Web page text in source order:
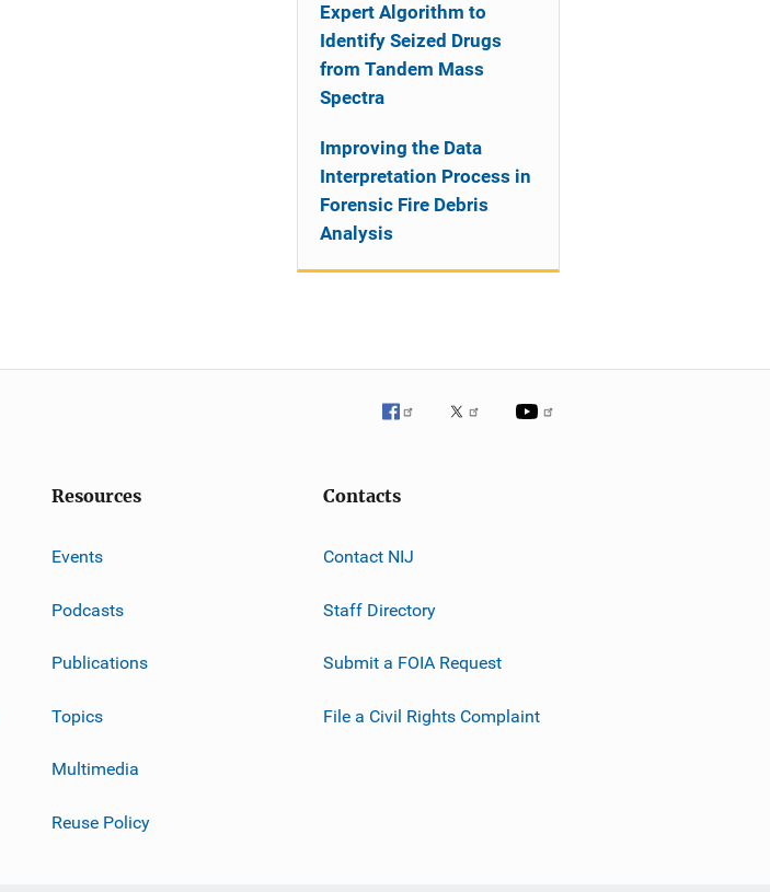
Expert Algorithm to
Identify Seized Drugs
from Tandem Mass
Spectra
Improving the Data
Interpretation Process in
Forensic Fire Debris
Analysis
Resources
Events
Podcasts
Publications
Topics
Multimedia
Reuse Policy
Contacts
Contact NIJ
Staff Directory
Submit a FOIA Request
File a Civil Rights Complaint